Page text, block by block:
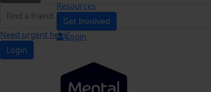
Need urgent help?
Login
Resources
Get Involved
Login